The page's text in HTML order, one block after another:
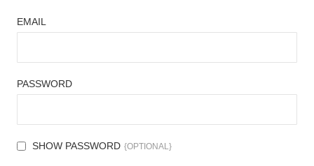
EMAIL
PASSWORD
SHOW PASSWORD